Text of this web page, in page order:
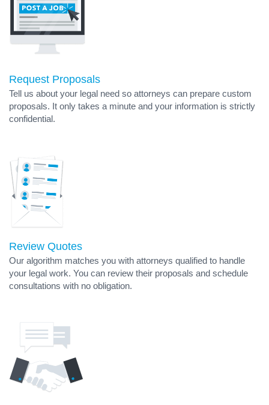
Request Proposals
Tell us about your legal need so attorneys can prepare custom
proposals. It only takes a minute and your information is strictly
confidential.
Review Quotes
Our algorithm matches you with attorneys qualified to handle
your legal work. You can review their proposals and schedule
consultations with no obligation.